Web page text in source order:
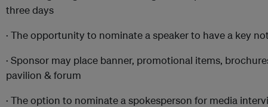
three days
· The opportunity to nominate a speaker to have a key
· Sponsor may place banner, promotional items,
pavilion & forum
· The option to nominate a spokesperson for media